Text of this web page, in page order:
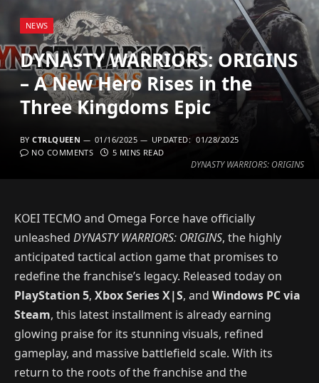
DYNASTY WARRIORS: ORIGINS
NEWS
DYNASTY WARRIORS: ORIGINS
– A New Hero Rises in the
Three Kingdoms Epic
BY CTRLQUEEN 01/16/2025 UPDATED: 01/28/2025
NO COMMENTS
5 MINS READ
KOEI TECMO and Omega Force have officially
unleashed DYNASTY WARRIORS: ORIGINS, the highly
anticipated tactical action game that promises to
redefine the franchise’s legacy. Released today on
PlayStation 5, Xbox Series X|S, and Windows PC via
Steam, this latest installment is already earning
glowing praise for its stunning visuals, refined
gameplay, and massive battlefield scale. With its
return to the roots of the franchise and the